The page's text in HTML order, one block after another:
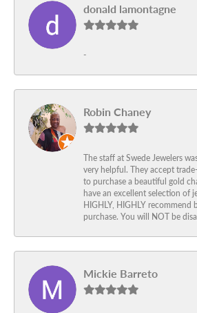
donald lamontagne
-
Robin Chaney
The staff at Swede Jewelers
very helpful. They accept
to purchase a beautiful gold
have an excellent selection of
HIGHLY, HIGHLY recommend
purchase. You will NOT be
Mickie Barreto